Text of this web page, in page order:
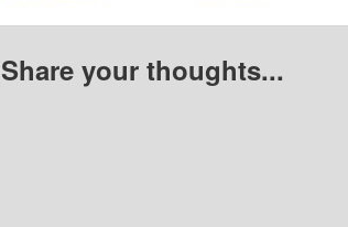
Share your thoughts...